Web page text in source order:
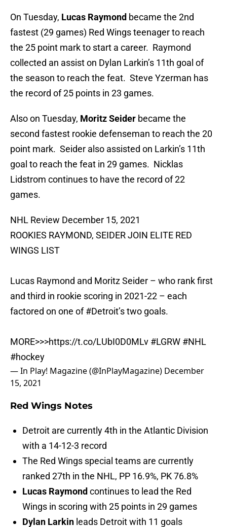
On Tuesday, Lucas Raymond became the 2nd
fastest (29 games) Red Wings teenager to reach
the 25 point mark to start a career. Raymond
collected an assist on Dylan Larkin’s 11th goal of
the season to reach the feat. Steve Yzerman has
the record of 25 points in 23 games.
Also on Tuesday, Moritz Seider became the
second fastest rookie defenseman to reach the 20
point mark. Seider also assisted on Larkin’s 11th
goal to reach the feat in 29 games. Nicklas
Lidstrom continues to have the record of 22
games.
NHL Review December 15, 2021
ROOKIES RAYMOND, SEIDER JOIN ELITE RED
WINGS LIST
Lucas Raymond and Moritz Seider – who rank first
and third in rookie scoring in 2021-22 – each
factored on one of#Detroit’s two goals.
MORE>>>https://t.co/LUbI0D0MLv #LGRW #NHL
#hockey
— In Play! Magazine (@InPlayMagazine) December
15, 2021
Red Wings Notes
Detroit are currently 4th in the Atlantic Division
with a 14-12-3 record
The Red Wings special teams are currently
ranked 27th in the NHL, PP 16.9%, PK 76.8%
Lucas Raymond continues to lead the Red
Wings in scoring with 25 points in 29 games
Dylan Larkin leads Detroit with 11 goals